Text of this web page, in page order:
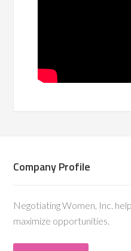
Company Profile
Negotiating Women, Inc.
maximize opportunities.